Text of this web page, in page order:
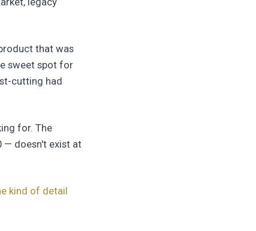
that was
sweet spot for
cutting had
for. The
— doesn't exist at
kind of detail